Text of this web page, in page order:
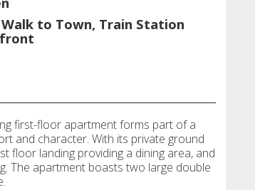
to Town, Train Station
first-floor apartment forms part of a
and character. With its private ground
floor landing providing a dining area, and
The apartment boasts two large double